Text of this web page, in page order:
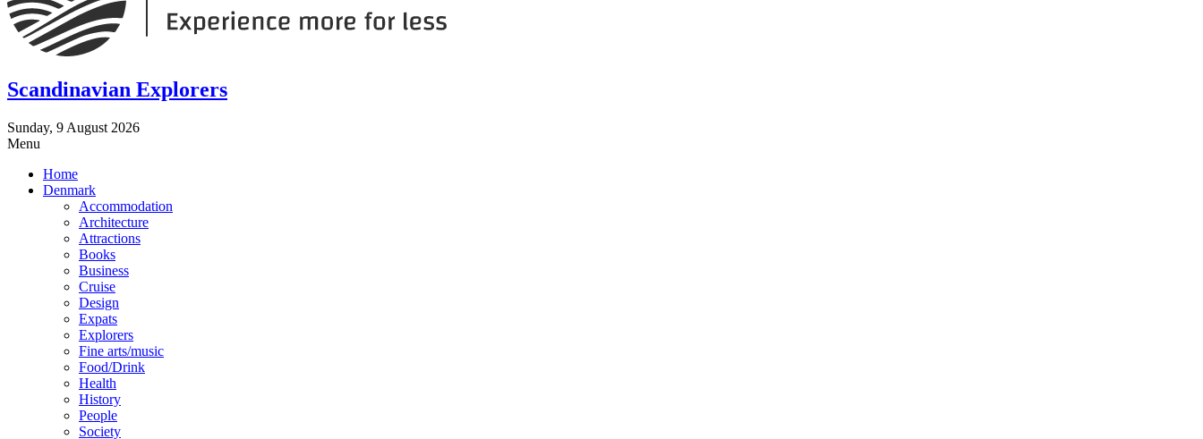
Scandinavian Explorers
Sunday, 9 August 2026
Menu
Home
Denmark
Accommodation
Architecture
Attractions
Books
Business
Cruise
Design
Expats
Explorers
Fine arts/music
Food/Drink
Health
History
People
Society